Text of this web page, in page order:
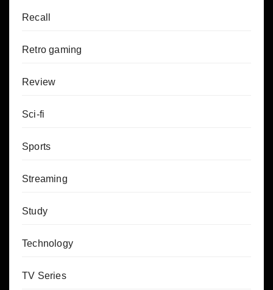
Recall
Retro gaming
Review
Sci-fi
Sports
Streaming
Study
Technology
TV Series